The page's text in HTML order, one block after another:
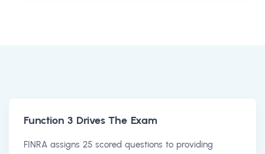
Function 3 Drives The Exam
FINRA assigns 25 scored questions to providing